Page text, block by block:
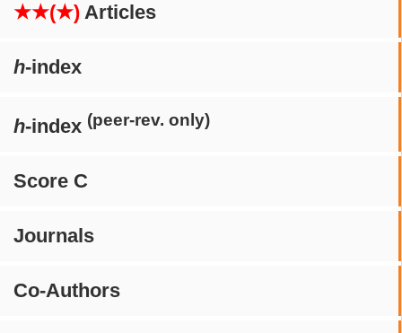
★★(★) Articles
h-index
h-index (peer-rev. only)
Score C
Journals
Co-Authors